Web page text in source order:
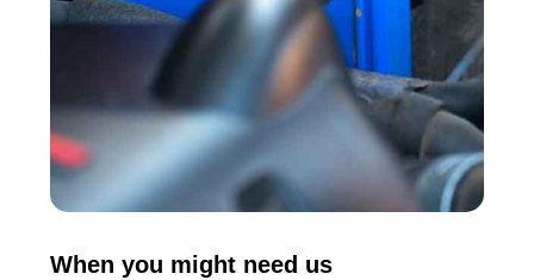
When you might need us